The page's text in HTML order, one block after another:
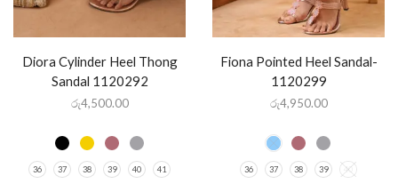
Diora Cylinder Heel Thong
Sandal 1120292
රු4,500.00
36 37 38 39 40 41
Fiona Pointed Heel Sandal-
1120299
රු4,950.00
36 37 38 39 40